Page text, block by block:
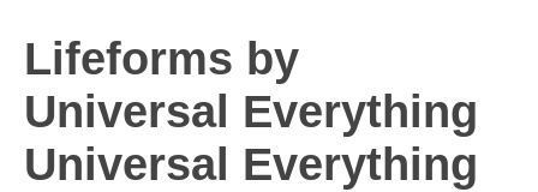
Lifeforms by
Universal Everything
Universal Everything